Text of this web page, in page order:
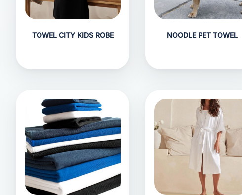
TOWEL CITY KIDS ROBE NOODLE PET TOWEL